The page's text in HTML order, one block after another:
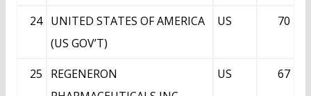
24 UNITED STATES OF AMERICA
(US GOV’T)
US 70
25
REGENERON
US 67